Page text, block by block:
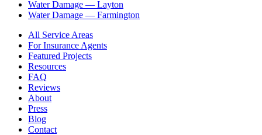
Water Damage — Layton
Water Damage — Farmington
All Service Areas
For Insurance Agents
Featured Projects
Resources
FAQ
Reviews
About
Press
Blog
Contact